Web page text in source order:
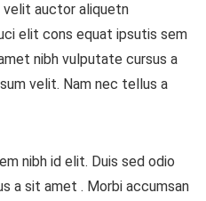
velit auctor aliquetn
elit cons equat ipsutis sem
nibh vulputate cursus a
velit. Nam nec tellus a
nibh id elit. Duis sed odio
a sit amet . Morbi accumsan